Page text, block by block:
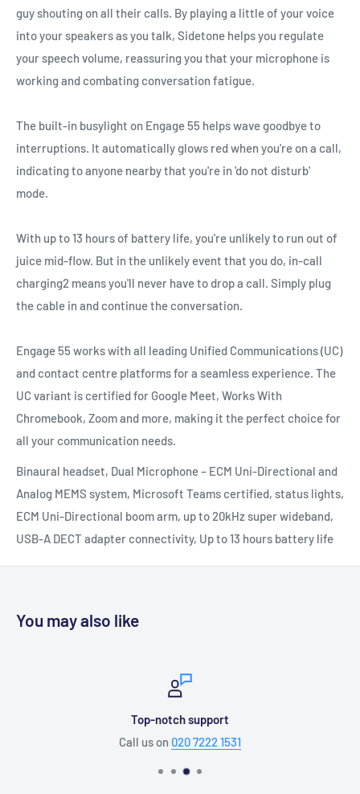
guy shouting on all their calls. By playing a little of your voice
into your speakers as you talk, Sidetone helps you regulate
your speech volume, reassuring you that your microphone is
working and combating conversation fatigue.
The built-in busylight on Engage 55 helps wave goodbye to
interruptions. It automatically glows red when you're on a call,
indicating to anyone nearby that you're in 'do not disturb'
mode.
With up to 13 hours of battery life, you're unlikely to run out of
juice mid-flow. But in the unlikely event that you do, in-call
charging2 means you'll never have to drop a call. Simply plug
the cable in and continue the conversation.
Engage 55 works with all leading Unified Communications (UC)
and contact centre platforms for a seamless experience. The
UC variant is certified for Google Meet, Works With
Chromebook, Zoom and more, making it the perfect choice for
all your communication needs.
Binaural headset, Dual Microphone – ECM Uni-Directional and
Analog MEMS system, Microsoft Teams certified, status lights,
ECM Uni-Directional boom arm, up to 20kHz super wideband,
USB-A DECT adapter connectivity, Up to 13 hours battery life
You may also like
Top-notch support
Call us on 020 7222 1531